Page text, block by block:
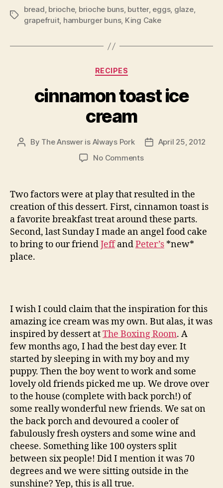
Tags
bread, brioche, brioche buns, butter, eggs, glaze,
grapefruit, hamburger buns, King Cake
Categories
RECIPES
cinnamon toast ice
cream
Post
By The Answer is Always Pork
PostApril 25, 2012
No Commentson
ice
Two factors were at play that resulted in the
creation of this dessert. First, cinnamon toast is
a favorite breakfast treat around these parts.
Second, last Sunday I made an angel food cake
to bring to our friendJeffandPeter’s *new*
place.
I wish I could claim that the inspiration for this
amazing ice cream was my own. But alas, it was
inspired by dessert atThe Boxing Room. A
few months ago, I had the best day ever. It
started by sleeping in with my boy and my
puppy. Then the boy went to work and some
lovely old friends picked me up. We drove over
to the house (complete with back porch!) of
some really wonderful new friends. We sat on
the back porch and devoured a cooler of
fabulously fresh oysters and some wine and
cheese. Something like 100 oysters split
between six people! Did I mention it was 70
degrees and we were sitting outside in the
sunshine? Yep, this is all true.